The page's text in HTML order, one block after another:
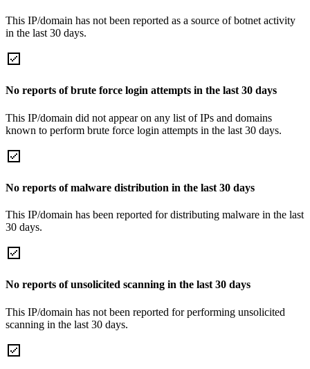
This IP/domain has not been reported as a source of botnet activity
in the last 30 days.
No reports of brute force login attempts in the last 30 days
This IP/domain did not appear on any list of IPs and domains
known to perform brute force login attempts in the last 30 days.
No reports of malware distribution in the last 30 days
This IP/domain has been reported for distributing malware in the last
30 days.
No reports of unsolicited scanning in the last 30 days
This IP/domain has not been reported for performing unsolicited
scanning in the last 30 days.